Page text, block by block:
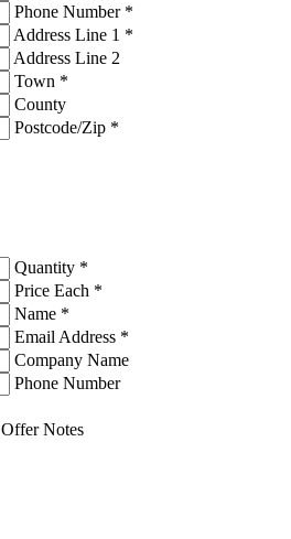
Phone Number *
Address Line 1 *
Address Line 2
Town *
County
Postcode/Zip *
Quantity *
Price Each *
Name *
Email Address *
Company Name
Phone Number
Offer Notes